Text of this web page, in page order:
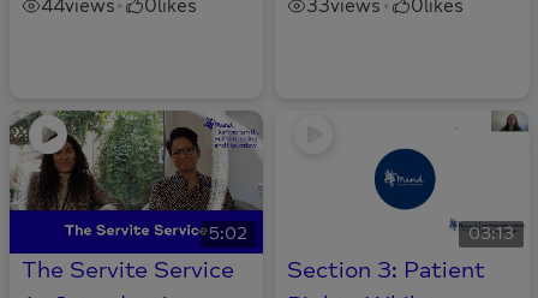
44views• 0likes 33views • 0likes
5:02
The Servite Service
03:13
Section 3: Patient